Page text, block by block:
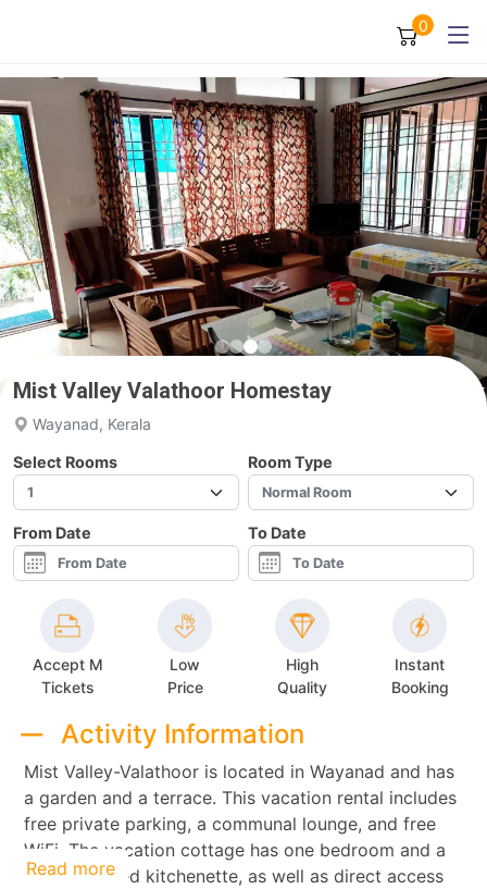
0
Mist Valley Valathoor Homestay
Wayanad, Kerala
Select Rooms Room Type
From Date To Date
Accept M
Tickets
Low
Price
High
Quality
Instant
Booking
Activity Information
Mist Valley-Valathoor is located in Wayanad and has
a garden and a terrace. This vacation rental includes
free private parking, a communal lounge, and free
WiFi. The vacation cottage has one bedroom and a
fully furnished kitchenette, as well as direct access
Read more